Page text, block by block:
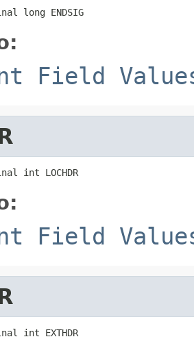
long ENDSIG
Field
int LOCHDR
Field
int EXTHDR